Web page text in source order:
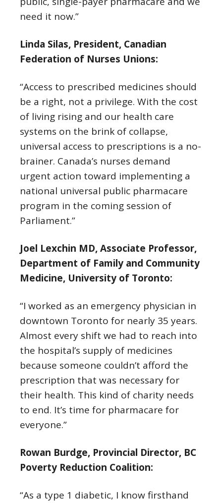
need it now.”
Linda Silas, President, Canadian
Federation of Nurses Unions:
“Access to prescribed medicines should
be a right, not a privilege. With the cost
of living rising and our health care
systems on the brink of collapse,
universal access to prescriptions is a no-
brainer. Canada’s nurses demand
urgent action toward implementing a
national universal public pharmacare
program in the coming session of
Parliament.”
Joel Lexchin MD, Associate Professor,
Department of Family and Community
Medicine, University of Toronto:
“I worked as an emergency physician in
downtown Toronto for nearly 35 years.
Almost every shift we had to reach into
the hospital’s supply of medicines
because someone couldn’t afford the
prescription that was necessary for
their health. This kind of charity needs
to end. It’s time for pharmacare for
everyone.”
Rowan Burdge, Provincial Director, BC
Poverty Reduction Coalition:
“As a type 1 diabetic, I know firsthand